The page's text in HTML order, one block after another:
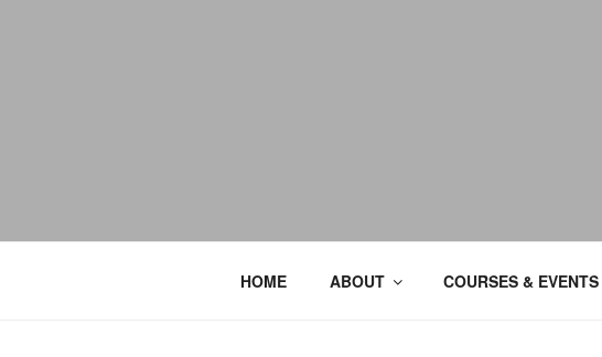
HOME ABOUT COURSES & EVENTS